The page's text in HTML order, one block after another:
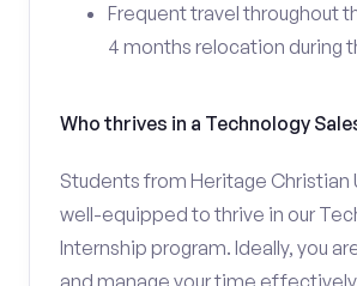
Frequent travel throughout
4 months relocation during
Who thrives in a Technology
Students from Heritage Christian
well-equipped to thrive in our
Internship program. Ideally, you
and manage your time